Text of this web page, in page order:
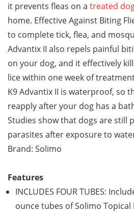
it prevents fleas on a treated
home. Effective Against Biting
to complete tick, flea, and
Advantix II also repels painful
on your dog, and it effectively
lice within one week of
K9 Advantix II is waterproof, so
reapply after your dog has a
Studies show that dogs are still
parasites after exposure to
Brand: Solimo
Features
INCLUDES FOUR TUBES:
ounce tubes of Solimo